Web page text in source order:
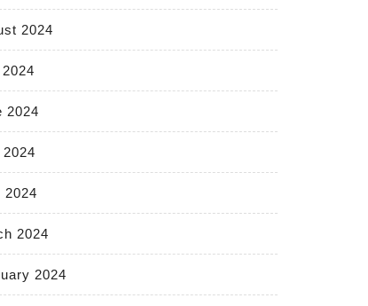
2024
2024
2024
2024
2024